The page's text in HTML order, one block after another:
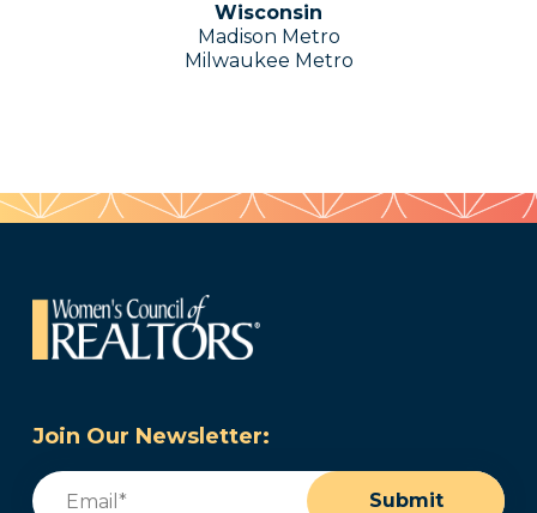
Wisconsin
Madison Metro
Milwaukee Metro
Join Our Newsletter:
Email
Submit